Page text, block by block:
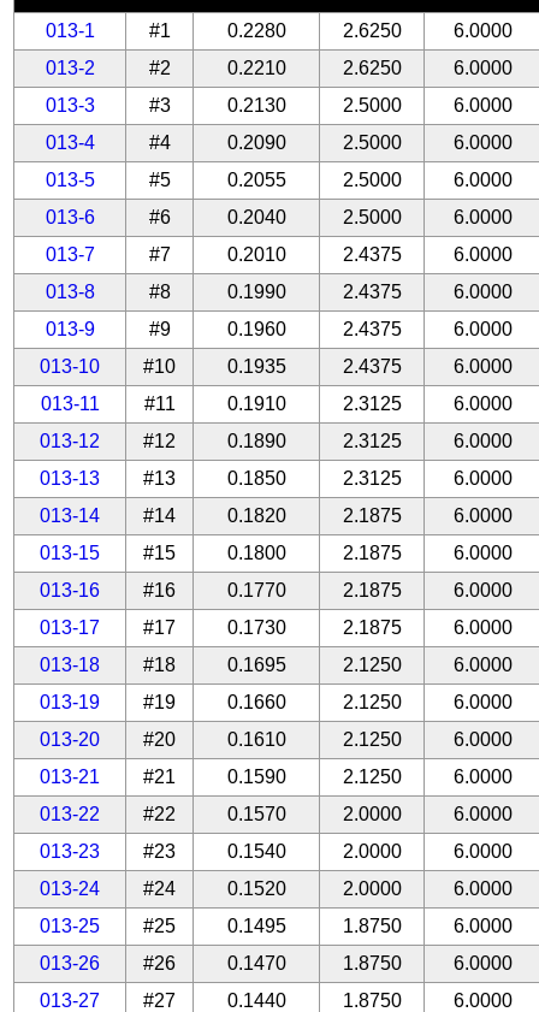
013-1 #1 0.2280 2.6250
6.0000
013-2
#2 0.2210 2.6250
6.0000
013-3
#3 0.2130 2.5000
6.0000
013-4
#4 0.2090 2.5000
6.0000
013-5
#5 0.2055 2.5000
6.0000
013-6
#6 0.2040 2.5000
6.0000
013-7
#7 0.2010 2.4375
6.0000
013-8
#8 0.1990 2.4375
6.0000
013-9
#9 0.1960 2.4375
6.0000
013-10
#10 0.1935 2.4375
6.0000
013-11
#11 0.1910 2.3125
6.0000
013-12
#12 0.1890 2.3125
6.0000
013-13
#13 0.1850 2.3125
6.0000
013-14
#14 0.1820 2.1875
6.0000
013-15
#15 0.1800 2.1875
6.0000
013-16
#16 0.1770 2.1875
6.0000
013-17
#17 0.1730 2.1875
6.0000
013-18
#18 0.1695 2.1250
6.0000
013-19
#19 0.1660 2.1250
6.0000
013-20
#20 0.1610 2.1250
6.0000
013-21
#21 0.1590 2.1250
6.0000
013-22
#22 0.1570 2.0000
6.0000
013-23
#23 0.1540 2.0000
6.0000
013-24
#24 0.1520 2.0000
6.0000
013-25
#25 0.1495 1.8750
6.0000
013-26
#26 0.1470 1.8750
6.0000
013-27
#27 0.1440 1.8750
6.0000